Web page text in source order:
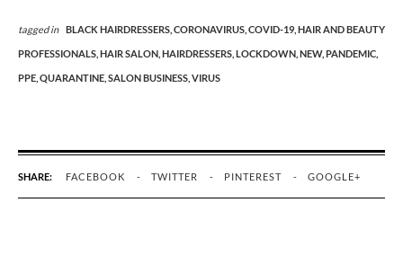
tagged in BLACK HAIRDRESSERS, CORONAVIRUS, COVID-19, HAIR AND BEAUTY
PROFESSIONALS, HAIR SALON, HAIRDRESSERS, LOCKDOWN, NEW, PANDEMIC,
PPE, QUARANTINE, SALON BUSINESS, VIRUS
SHARE: FACEBOOK TWITTER PINTEREST GOOGLE+